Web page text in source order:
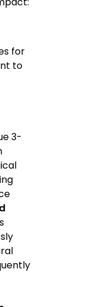
for
to
3-